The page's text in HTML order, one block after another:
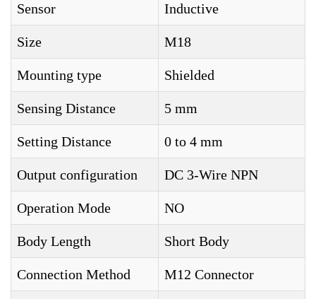
Sensor Inductive
Size M18
Mounting type Shielded
Sensing Distance 5 mm
Setting Distance 0 to 4 mm
Output configuration DC 3-Wire NPN
Operation Mode NO
Body Length Short Body
Connection Method M12 Connector